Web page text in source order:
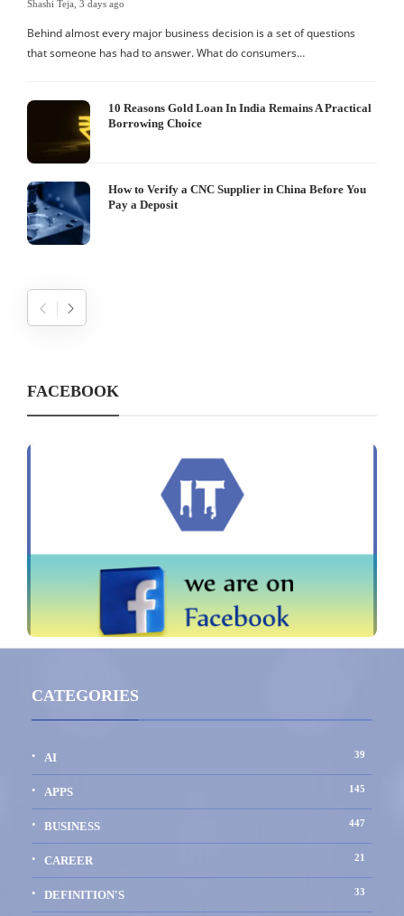
Shashi Teja 3 days ago
Behind almost every major business decision is a set of questions
that someone has had to answer. What do consumers…
10 Reasons Gold Loan In India Remains A Practical
Borrowing Choice
How to Verify a CNC Supplier in China Before You
Pay a Deposit
FACEBOOK
CATEGORIES
AI 39
APPS 145
BUSINESS 447
CAREER 21
DEFINITION'S 33